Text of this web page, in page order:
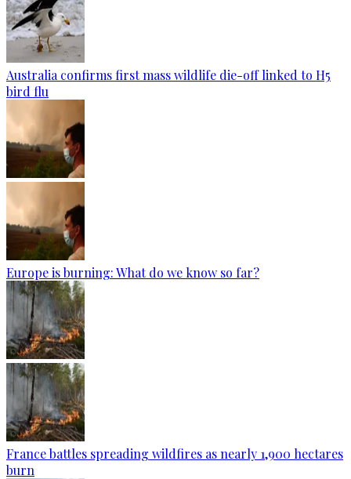
Australia confirms first mass wildlife die-off linked to H5
bird flu
Europe is burning: What do we know so far?
France battles spreading wildfires as nearly 1,900 hectares
burn